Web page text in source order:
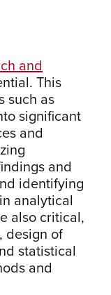
and
This
such as
significant
and
and
identifying
analytical
also critical,
design of
statistical
and